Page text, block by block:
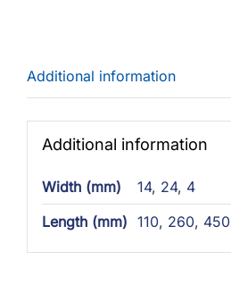
Additional information
Additional information
Width (mm) 14, 24, 4
Length (mm) 110, 260, 450